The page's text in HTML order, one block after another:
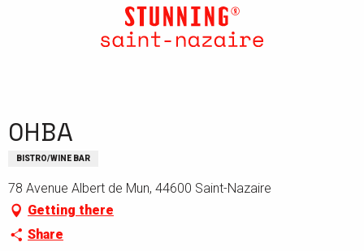
OHBA
BISTRO/WINE BAR
78 Avenue Albert de Mun, 44600 Saint-Nazaire
Getting there
Share